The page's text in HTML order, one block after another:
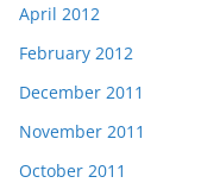
April 2012
February 2012
December 2011
November 2011
October 2011